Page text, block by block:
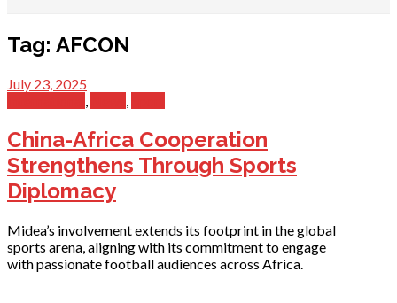
Tag: AFCON
July 23, 2025
, ,
China-Africa Cooperation
Strengthens Through Sports
Diplomacy
Midea’s involvement extends its footprint in the global
sports arena, aligning with its commitment to engage
with passionate football audiences across Africa.